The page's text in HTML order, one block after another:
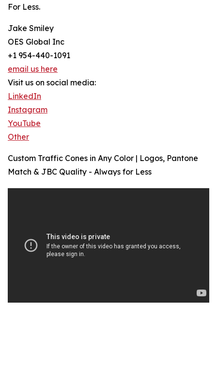
For Less.
Jake Smiley
OES Global Inc
+1 954-440-1091
email us here
Visit us on social media:
LinkedIn
Instagram
YouTube
Other
Custom Traffic Cones in Any Color | Logos, Pantone
Match & JBC Quality - Always for Less